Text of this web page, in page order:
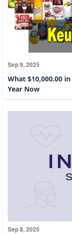
Sep 9, 2025
What $10,000.00
Year Now
Sep 8, 2025